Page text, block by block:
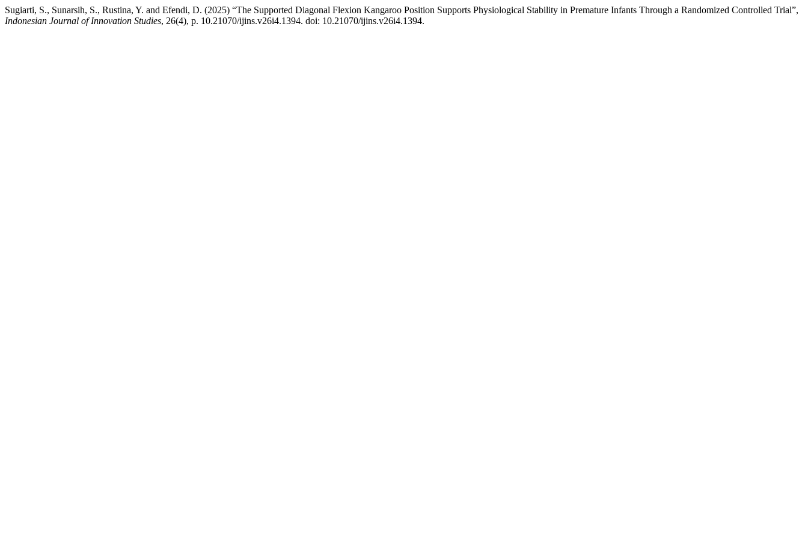
Sugiarti, S., Sunarsih, S., Rustina, Y. and Efendi, D. (2025) “The Supported Diagonal Flexion Kangaroo Position Supports Physiological Stability in Premature Infants Through a Randomized Controlled Trial”,
Indonesian Journal of Innovation Studies, 26(4), p. 10.21070/ijins.v26i4.1394. doi: 10.21070/ijins.v26i4.1394.